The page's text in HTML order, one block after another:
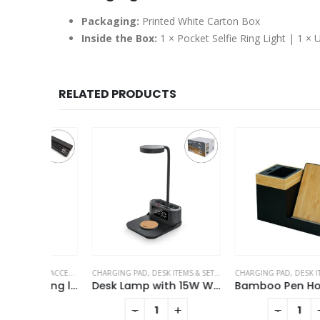
Packaging: Printed White Carton Box
Inside the Box: 1 × Pocket Selfie Ring Light | 1 ×
RELATED PRODUCTS
CHARGING PAD,DESK ITEMS & SETS ,MOBILE ACCESSORIES,TABLE
Desk Lamp with 15W Wireless Charger, Clock and Pen Holder
CHARGING PAD,DESK ITEMS &